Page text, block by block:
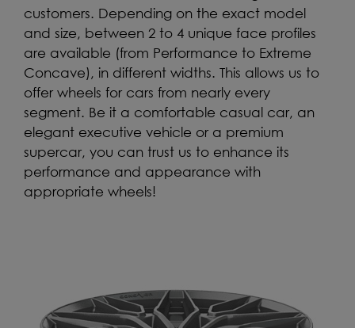
customers. Depending on the exact model
and size, between 2 to 4 unique face profiles
are available (from Performance to Extreme
Concave), in different widths. This allows us to
offer wheels for cars from nearly every
segment. Be it a comfortable casual car, an
elegant executive vehicle or a premium
supercar, you can trust us to enhance its
performance and appearance with
appropriate wheels!